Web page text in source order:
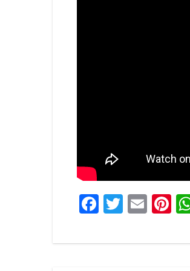
Facebook
Twitter